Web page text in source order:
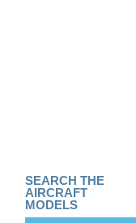
SEARCH THE
AIRCRAFT
MODELS